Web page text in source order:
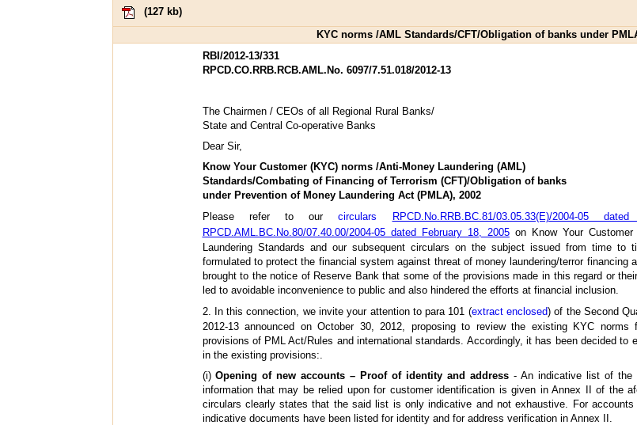
(127 kb)
KYC norms /AML Standards/CFT/Obligation of banks under
RBI/2012-13/331
RPCD.CO.RRB.RCB.AML.No. 6097/7.51.018/2012-13
The Chairmen / CEOs of all Regional Rural Banks/
State and Central Co-operative Banks
Dear Sir,
Know Your Customer (KYC) norms /Anti-Money Laundering (AML)
Standards/Combating of Financing of Terrorism (CFT)/Obligation of banks
under Prevention of Money Laundering Act (PMLA), 2002
Please refer to ourcirculars RPCD.No.RRB.BC.81/03.05.33(E)/2004-05
RPCD.AML.BC.No.80/07.40.00/2004-05 dated February 18, 2005on Know Your Customer
Laundering Standards and our subsequent circulars on the subject issued from time to
formulated to protect the financial system against threat of money laundering/terror financing
brought to the notice of Reserve Bank that some of the provisions made in this regard or
led to avoidable inconvenience to public and also hindered the efforts at financial inclusion.
2. In this connection, we invite your attention to para 101 (extract enclosed) of the Second
2012-13 announced on October 30, 2012, proposing to review the existing KYC
provisions of PML Act/Rules and international standards. Accordingly, it has been decided to
in the existing provisions:.
(i)Opening of new accounts – Proof of identity and address - An indicative list of the
information that may be relied upon for customer identification is given in Annex II of the
circulars clearly states that the said list is only indicative and not exhaustive. For
indicative documents have been listed for identity and for address verification in Annex II.